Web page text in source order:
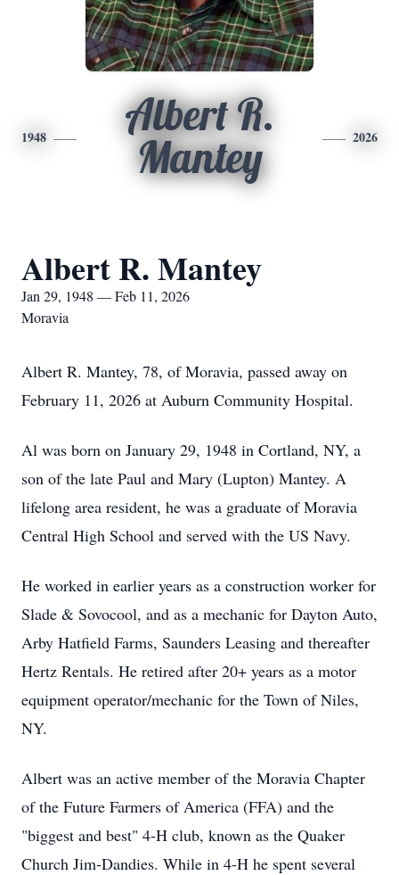
1948
Albert R.
Mantey
2026
Albert R. Mantey
Jan 29, 1948 — Feb 11, 2026
Moravia
Albert R. Mantey, 78, of Moravia, passed away on
February 11, 2026 at Auburn Community Hospital.
Al was born on January 29, 1948 in Cortland, NY, a
son of the late Paul and Mary (Lupton) Mantey. A
lifelong area resident, he was a graduate of Moravia
Central High School and served with the US Navy.
He worked in earlier years as a construction worker for
Slade & Sovocool, and as a mechanic for Dayton Auto,
Arby Hatfield Farms, Saunders Leasing and thereafter
Hertz Rentals. He retired after 20+ years as a motor
equipment operator/mechanic for the Town of Niles,
NY.
Albert was an active member of the Moravia Chapter
of the Future Farmers of America (FFA) and the
"biggest and best" 4-H club, known as the Quaker
Church Jim-Dandies. While in 4-H he spent several